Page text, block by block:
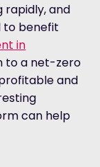
rapidly, and
to benefit
in
to a net-zero
and
can help